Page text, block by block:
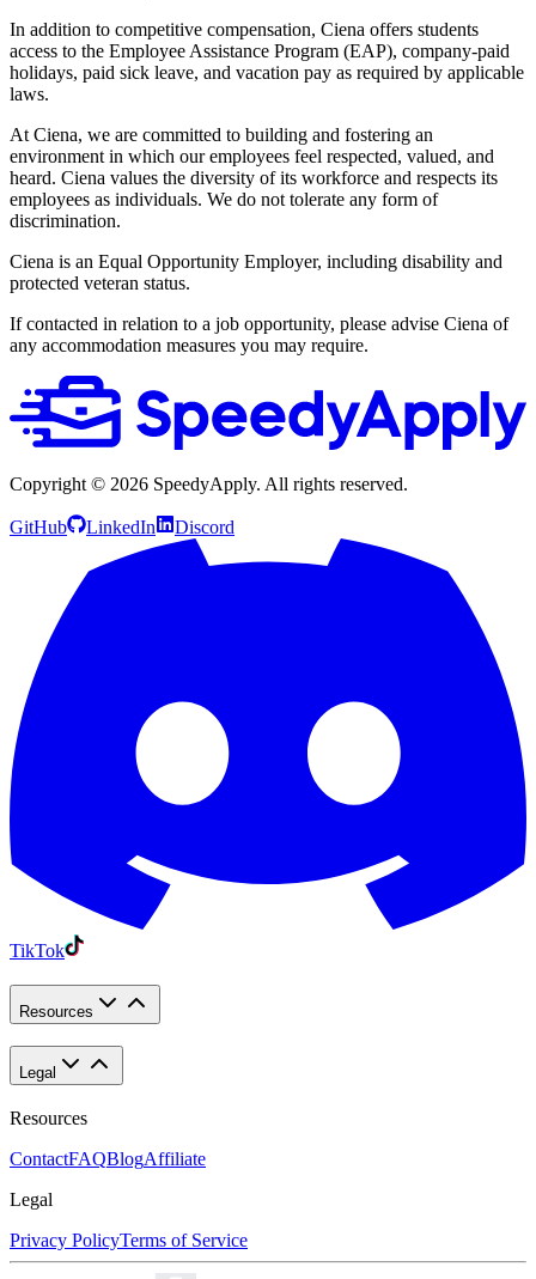
In addition to competitive compensation, Ciena offers students
access to the Employee Assistance Program (EAP), company-paid
holidays, paid sick leave, and vacation pay as required by applicable
laws.
At Ciena, we are committed to building and fostering an
environment in which our employees feel respected, valued, and
heard. Ciena values the diversity of its workforce and respects its
employees as individuals. We do not tolerate any form of
discrimination.
Ciena is an Equal Opportunity Employer, including disability and
protected veteran status.
If contacted in relation to a job opportunity, please advise Ciena of
any accommodation measures you may require.
Copyright © 2026 SpeedyApply. All rights reserved.
GitHub LinkedIn Discord
TikTok
Resources
Legal
Resources
ContactFAQBlogAffiliate
Legal
Privacy PolicyTerms of Service